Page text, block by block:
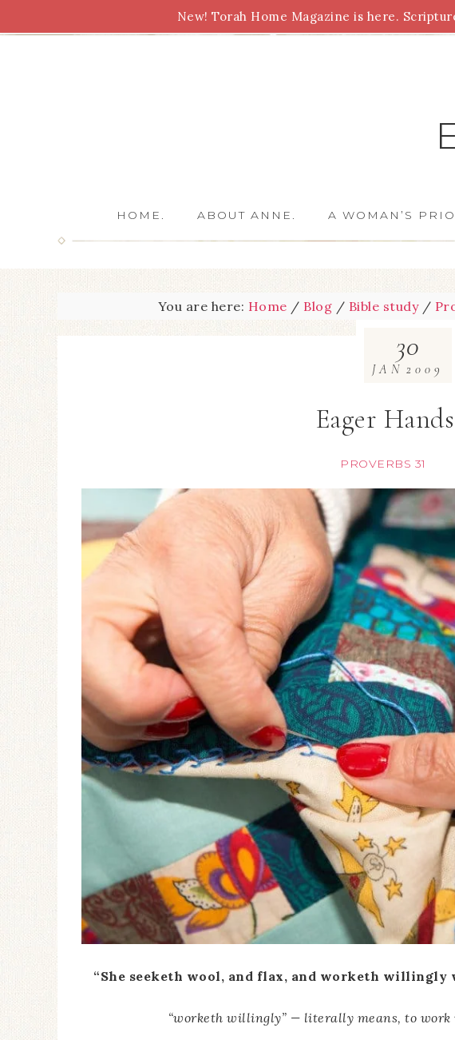
Torah Biblical Feasts Marriage Parenting
HOME. ABOUT ANNE. A WOMAN’S
You are here: Home / Blog / Bible study /
Eager Hands
PROVERBS 31
30
JAN 2009
“She seeketh wool, and flax, and worketh willingly
“worketh willingly” — literally means, to
New! Torah Home Magazine is here.